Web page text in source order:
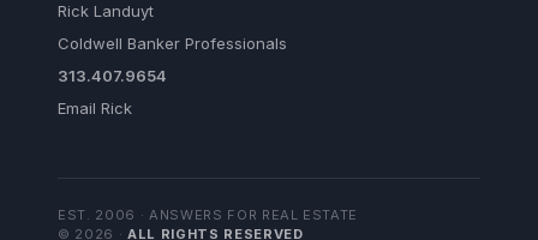
Rick Landuyt
Coldwell Banker Professionals
313.407.9654
Email Rick
EST. 2006 · ANSWERS FOR REAL ESTATE
© 2026 · ALL RIGHTS RESERVED